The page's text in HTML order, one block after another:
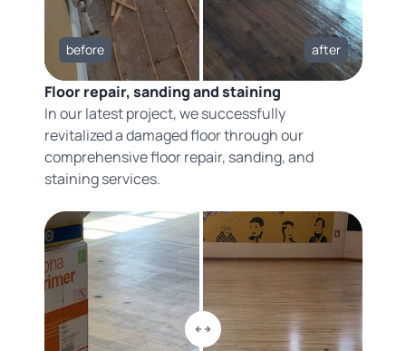
before after
Floor repair, sanding and staining
In our latest project, we successfully
revitalized a damaged floor through our
comprehensive floor repair, sanding, and
staining services.